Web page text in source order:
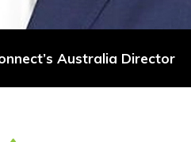
Australia Director